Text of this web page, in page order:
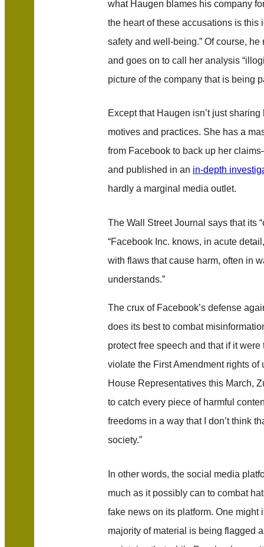
what Haugen blames his company
the heart of these accusations is this
safety and well-being.” Of course, he
and goes on to call her analysis
picture of the company that is being
Except that Haugen isn’t just
motives and practices. She has a
from Facebook to back up her
and published in an in-depth
hardly a marginal media outlet.
The Wall Street Journal says that its
“Facebook Inc. knows, in acute
with flaws that cause harm, often in
understands.”
The crux of Facebook’s defense
does its best to combat
protect free speech and that if it
violate the First Amendment rights of
House Representatives this March,
to catch every piece of harmful
freedoms in a way that I don’t think
society.”
In other words, the social media
much as it possibly can to combat
fake news on its platform. One might
majority of material is being flagged